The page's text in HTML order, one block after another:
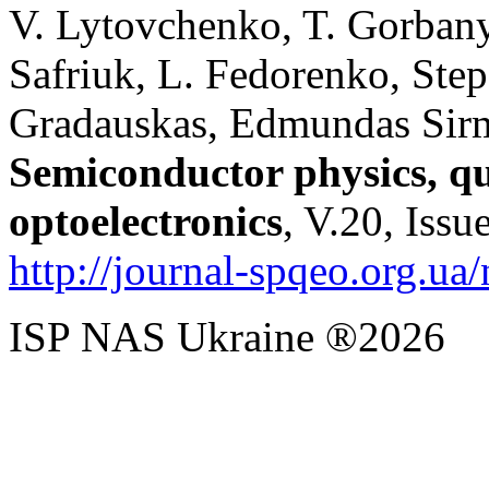
V. Lytovchenko, T.
Safriuk, L. Fedorenko,
Gradauskas, Edmundas
Semiconductor physics,
optoelectronics, V.20,
http://journal-
ISP NAS Ukraine ®2026